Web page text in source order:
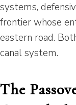
systems,
frontier whose
eastern road.
canal system.
The